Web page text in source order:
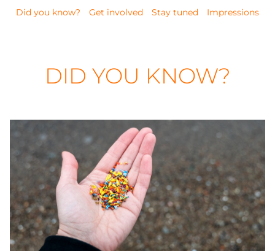
Did you know? Get involved Stay tuned Impressions
DID YOU KNOW?